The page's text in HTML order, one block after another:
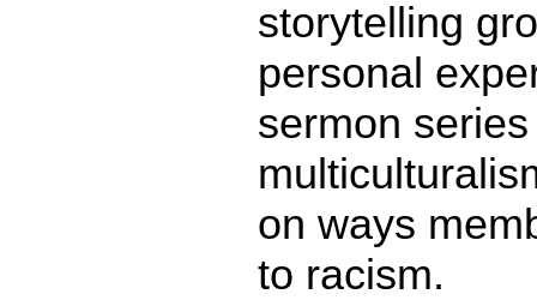
storytelling
personal
sermon
on ways
to racism.